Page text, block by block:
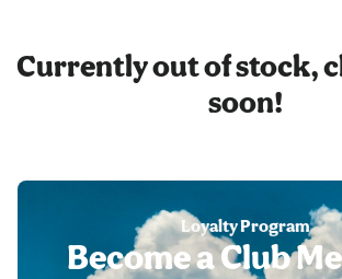
Currently out of stock,
soon!
Loyalty Program
Become a Club